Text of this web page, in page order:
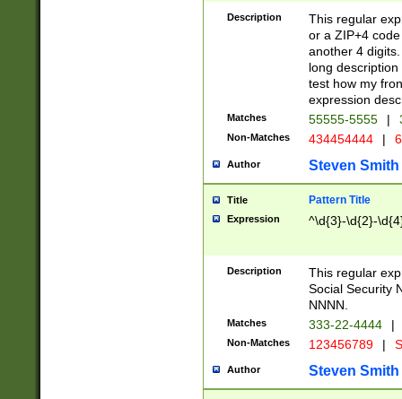
Description
This regular
or a ZIP+4
another 4
long
test how my
expression
Matches 55555-5555 |
Non-Matches 434454444 |
Author Steven Smith
Title Pattern Title
Expression ^\d{3}-\d{2}-
Description
This regular
Social Security
NNNN.
Matches 333-22-4444 |
Non-Matches 123456789 |
Author Steven Smith